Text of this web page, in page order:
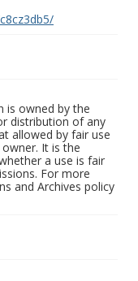
is owned by the
distribution of any
allowed by fair use
It is the
a use is fair
For more
and Archives policy